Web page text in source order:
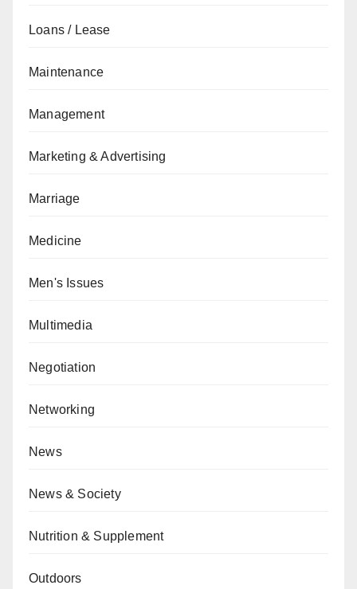
Loans / Lease
Maintenance
Management
Marketing & Advertising
Marriage
Medicine
Men's Issues
Multimedia
Negotiation
Networking
News
News & Society
Nutrition & Supplement
Outdoors